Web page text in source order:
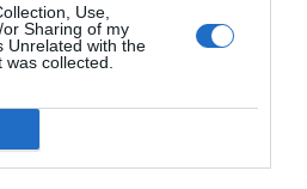
Use,
Sharing of my
Unrelated with the
collected.
whose
unchanged.
own cars. After reaching
parted ways. He hadn’t
before but there was